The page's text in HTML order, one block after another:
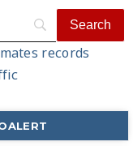
records